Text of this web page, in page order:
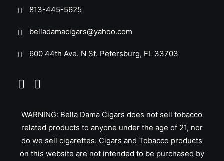
813-445-5625
belladamacigars@yahoo.com
600 44th Ave. N St. Petersburg, FL 33703
WARNING: Bella Dama Cigars does not sell tobacco
related products to anyone under the age of 21, nor
do we sell cigarettes. Cigars and Tobacco products
on this website are not intended to be purchased by